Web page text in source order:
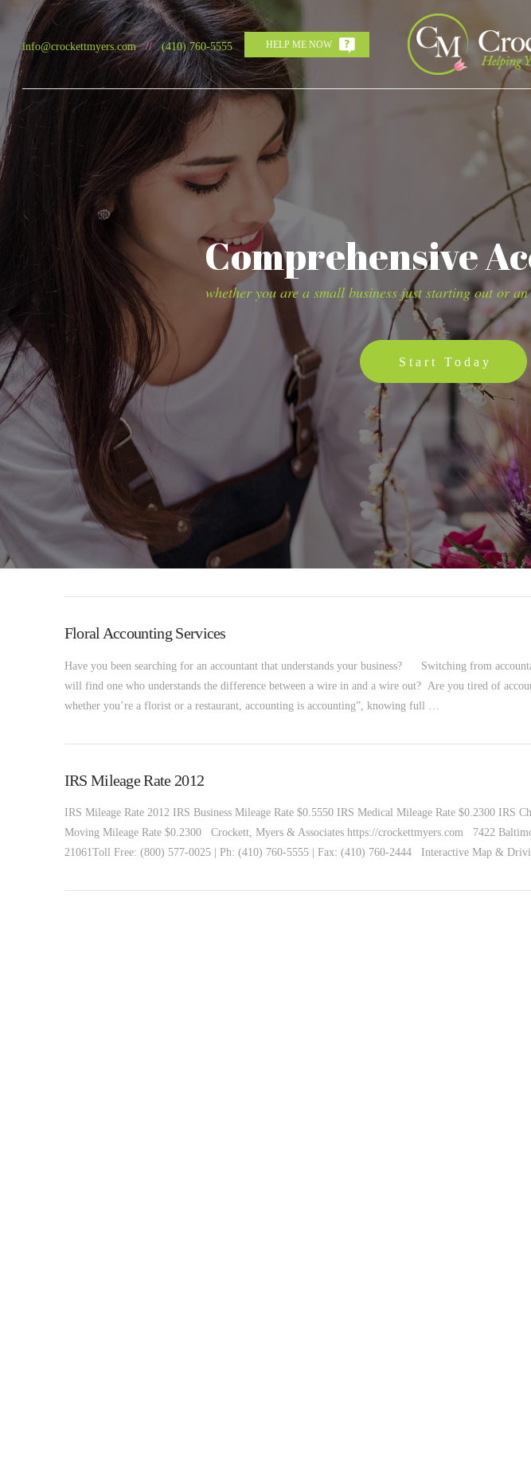
info@crockettmyers.com //(410) 760-5555 HELP ME NOW
Comprehensive
whether you are a small business just starting out or
Start Today
Floral Accounting Services
Have you been searching for an accountant that understands your business? Switching from
will find one who understands the difference between a wire in and a wire out? Are you tired of
whether you’re a florist or a restaurant, accounting is accounting”, knowing full …
IRS Mileage Rate 2012
IRS Mileage Rate 2012 IRS Business Mileage Rate $0.5550 IRS Medical Mileage Rate $0.2300 IRS
Moving Mileage Rate $0.2300 Crockett, Myers & Associates https://crockettmyers.com 7422
21061Toll Free: (800) 577-0025 | Ph: (410) 760-5555 | Fax: (410) 760-2444 Interactive Map &